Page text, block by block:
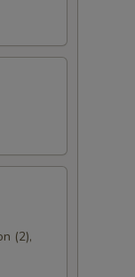
(2),